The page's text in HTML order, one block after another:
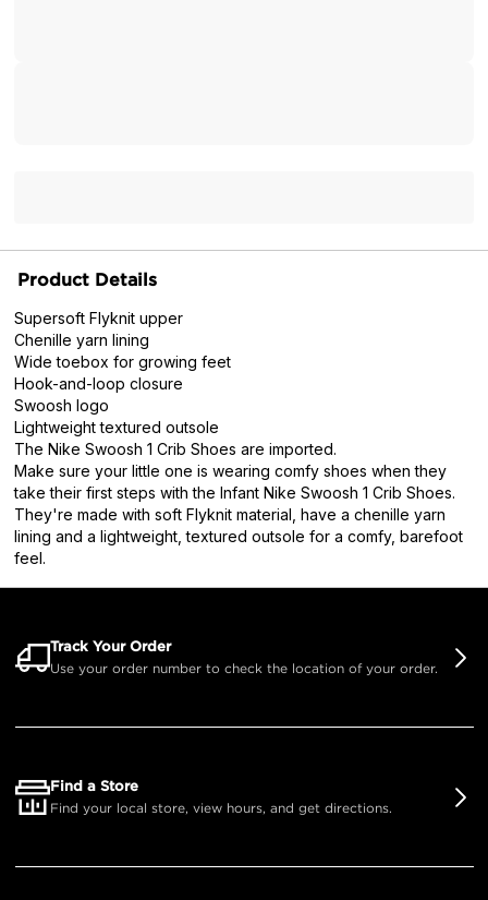
Product Details
Supersoft Flyknit upper
Chenille yarn lining
Wide toebox for growing feet
Hook-and-loop closure
Swoosh logo
Lightweight textured outsole
The Nike Swoosh 1 Crib Shoes are imported.
Make sure your little one is wearing comfy shoes when they
take their first steps with the Infant Nike Swoosh 1 Crib Shoes.
They're made with soft Flyknit material, have a chenille yarn
lining and a lightweight, textured outsole for a comfy, barefoot
feel.
Track Your Order
Use your order number to check the location of your order.
Find a Store
Find your local store, view hours, and get directions.